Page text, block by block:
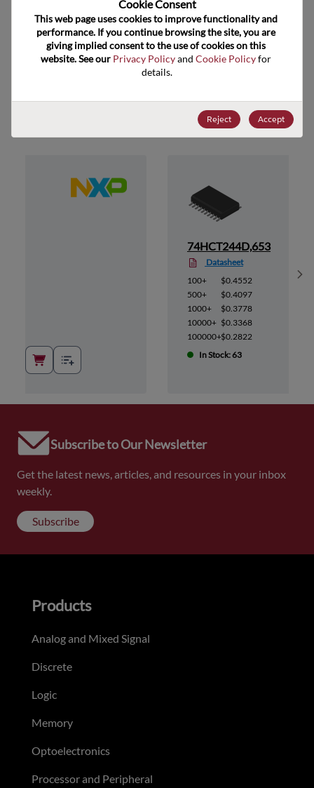
ECCN
EAR99
Suggested Alternate Products
74HCT244D,653
Datasheet
100+
$0.4552
500+
$0.4097
1000+
$0.3778
10000+ $0.3368
100000+$0.2822
In Stock: 63
Subscribe to Our Newsletter
Get the latest news, articles, and resources in your inbox
weekly.
Subscribe
Cookie Consent﻿
This web page uses cookies to improve functionality and
performance. If you continue browsing the site, you are
giving implied consent to the use of cookies on this
website. See our Privacy Policy and Cookie Policy for
details.
Reject Accept
Products
Analog and Mixed Signal
Discrete
Logic
Memory
Optoelectronics
Processor and Peripheral